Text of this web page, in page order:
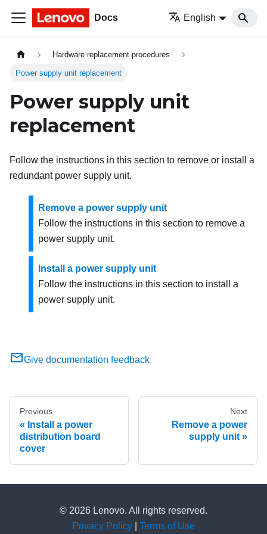
Docs English
Hardware replacement procedures
Power supply unit replacement
Power supply unit
replacement
Follow the instructions in this section to remove or install a
redundant power supply unit.
Remove a power supply unit
Follow the instructions in this section to remove a
power supply unit.
Install a power supply unit
Follow the instructions in this section to install a
power supply unit.
Give documentation feedback
Previous
Install a power
distribution board
cover
Next
Remove a power
supply unit
© 2026 Lenovo. All rights reserved.
Privacy Policy
Terms of Use